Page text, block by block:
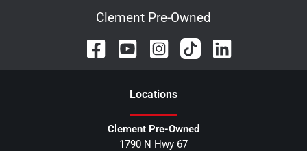
Clement Pre-Owned
Locations
Clement Pre-Owned
1790 N Hwy 67